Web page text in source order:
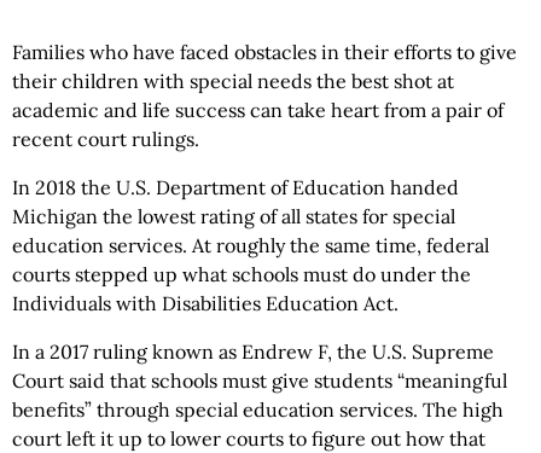
Families who have faced obstacles in their efforts to give
their children with special needs the best shot at
academic and life success can take heart from a pair of
recent court rulings.
In 2018 the U.S. Department of Education handed
Michigan the lowest rating of all states for special
education services. At roughly the same time, federal
courts stepped up what schools must do under the
Individuals with Disabilities Education Act.
In a 2017 ruling known as Endrew F, the U.S. Supreme
Court said that schools must give students “meaningful
benefits” through special education services. The high
court left it up to lower courts to figure out how that